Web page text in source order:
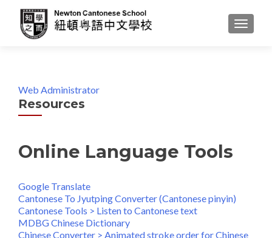
MENU
Web Administrator
Resources
Online Language Tools
Google Translate
Cantonese To Jyutping Converter (Cantonese pinyin)
Cantonese Tools > Listen to Cantonese text
MDBG Chinese Dictionary
Chinese Converter > Animated stroke order for Chinese